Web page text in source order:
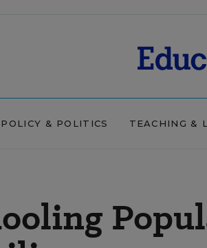
POLICY & POLITICS TEACHING &